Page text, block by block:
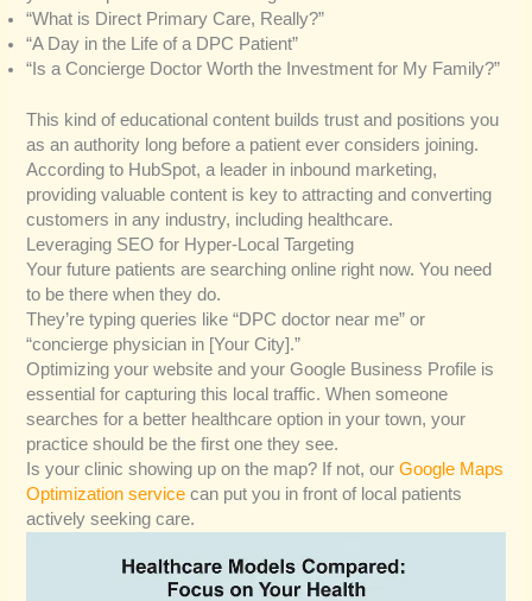
“What is Direct Primary Care, Really?”
“A Day in the Life of a DPC Patient”
“Is a Concierge Doctor Worth the Investment for My Family?”
This kind of educational content builds trust and positions you
as an authority long before a patient ever considers joining.
According to HubSpot, a leader in inbound marketing,
providing valuable content is key to attracting and converting
customers in any industry, including healthcare.
Leveraging SEO for Hyper-Local Targeting
Your future patients are searching online right now. You need
to be there when they do.
They’re typing queries like “DPC doctor near me” or
“concierge physician in [Your City].”
Optimizing your website and your Google Business Profile is
essential for capturing this local traffic. When someone
searches for a better healthcare option in your town, your
practice should be the first one they see.
Is your clinic showing up on the map? If not, ourGoogle Maps
Optimization service can put you in front of local patients
actively seeking care.